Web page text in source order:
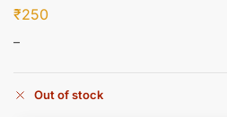
₹250
–
Out of stock